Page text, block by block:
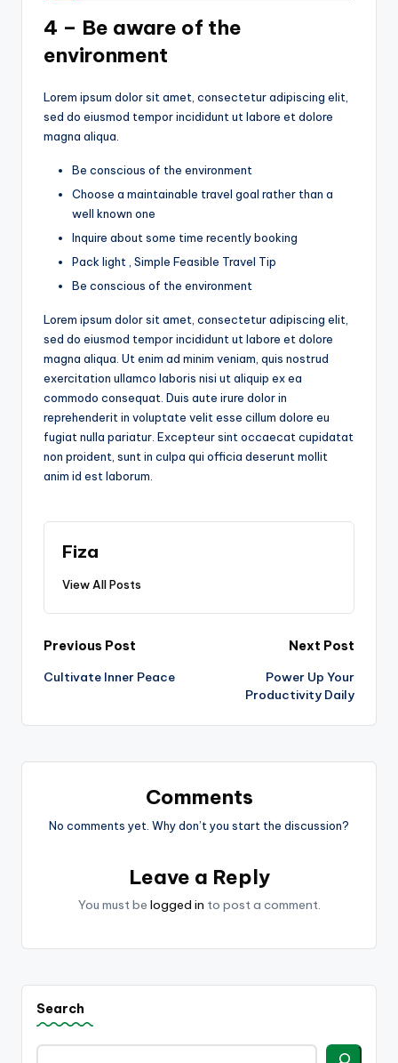
4 – Be aware of the
environment
Lorem ipsum dolor sit amet, consectetur adipiscing elit,
sed do eiusmod tempor incididunt ut labore et dolore
magna aliqua.
Be conscious of the environment
Choose a maintainable travel goal rather than a
well known one
Inquire about some time recently booking
Pack light , Simple Feasible Travel Tip
Be conscious of the environment
Lorem ipsum dolor sit amet, consectetur adipiscing elit,
sed do eiusmod tempor incididunt ut labore et dolore
magna aliqua. Ut enim ad minim veniam, quis nostrud
exercitation ullamco laboris nisi ut aliquip ex ea
commodo consequat. Duis aute irure dolor in
reprehenderit in voluptate velit esse cillum dolore eu
fugiat nulla pariatur. Excepteur sint occaecat cupidatat
non proident, sunt in culpa qui officia deserunt mollit
anim id est laborum.
Fiza
View All Posts
Post
navigation
Previous Post
Cultivate Inner Peace
Next Post
Power Up Your
Productivity Daily
Comments
No comments yet. Why don’t you start the discussion?
Leave a Reply
You must be logged in to post a comment.
Search